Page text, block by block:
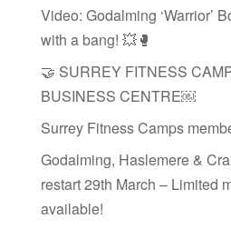
Video: Godalming ‘Warrior’
with a bang! 💥🥊
🤝 SURREY FITNESS
BUSINESS CENTRE￼
Surrey Fitness Camps
Godalming, Haslemere &
restart 29th March – Limited
available!